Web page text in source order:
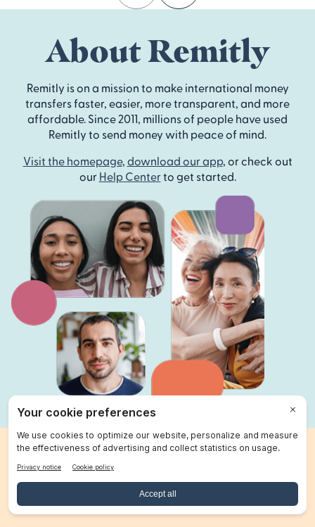
About Remitly
Remitly is on a mission to make international money
transfers faster, easier, more transparent, and more
affordable. Since 2011, millions of people have used
Remitly to send money with peace of mind.
Visit the homepage, download our app, or check out
our Help Centerto get started.
Send money with Remitly
Transfers delivered at the speed of life. Serving 175+
countries.